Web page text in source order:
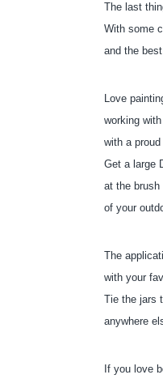
The last
With some
and the
Love
working
with a
Get a large
at the brush
of your
The
with your
Tie the jars
anywhere
If you love